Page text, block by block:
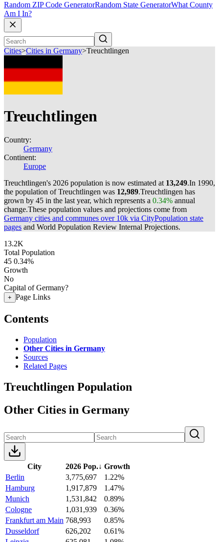
Random ZIP Code GeneratorRandom State GeneratorWhat County
Am I In?
Cities>Cities in Germany>Treuchtlingen
Treuchtlingen
Country:
Germany
Continent:
Europe
Treuchtlingen's 2026 population is now estimated at 13,249.In 1990,
the population of Treuchtlingen was 12,989.Treuchtlingen has
grown by 45 in the last year, which represents a 0.34% annual
change.These population values and projections come from
Germany cities and communes over 10k via CityPopulation state
pages and World Population Review Internal Projections.
13.2K
Total Population
45 0.34%
Growth
No
Capital of Germany?
+ Page Links
Contents
Population
Other Cities in Germany
Sources
Related Pages
Treuchtlingen Population
Other Cities in Germany
City 2026 Pop.↓ Growth
Berlin
3,775,697
1.22%
Hamburg
1,917,879
1.47%
Munich
1,531,842
0.89%
Cologne
1,031,939
0.36%
Frankfurt am Main 768,993
0.85%
Dusseldorf
626,202
0.61%